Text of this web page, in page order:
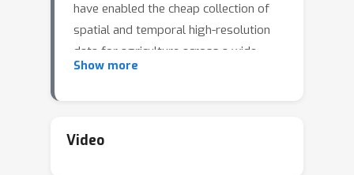
have enabled the cheap collection of
spatial and temporal high-resolution
data for agriculture across a wide
geographical area. This continuous
opportunity for, as well as the need to
Show more
Video